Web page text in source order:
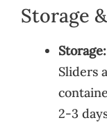
Storage
Storage:
Sliders
2-3